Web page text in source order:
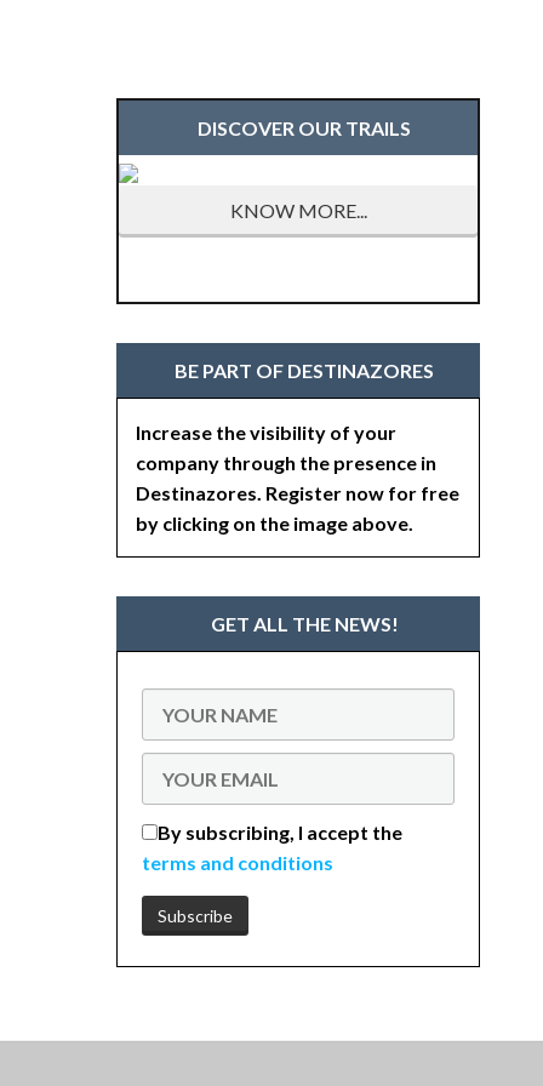
DISCOVER OUR TRAILS
KNOW MORE...
BE PART OF DESTINAZORES
Increase the visibility of your
company through the presence in
Destinazores. Register now for free
by clicking on the image above.
GET ALL THE NEWS!
By subscribing, I accept the
terms and conditions